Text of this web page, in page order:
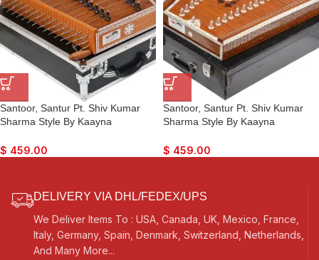
Santoor, Santur Pt. Shiv Kumar
Sharma Style By Kaayna
Finish, Playing Sticks, Tuning Key,
$ 459.00
Santoor, Santur Pt. Shiv Kumar
Sharma Style By Kaayna
Sticks, Tuning Key, Carry Box,
$ 459.00
DELIVERY VIA DHL/FEDEX/UPS
We Deliver Items To : USA, Canada, UK, Mexico, France,
Italy, Germany, Spain, Denmark, Switzerland, Netherlands,
And Many More...